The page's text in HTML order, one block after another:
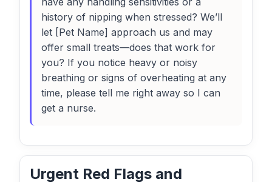
history of nipping when stressed? We’ll
let [Pet Name] approach us and may
offer small treats—does that work for
you? If you notice heavy or noisy
breathing or signs of overheating at any
time, please tell me right away so I can
get a nurse.
Urgent Red Flags and